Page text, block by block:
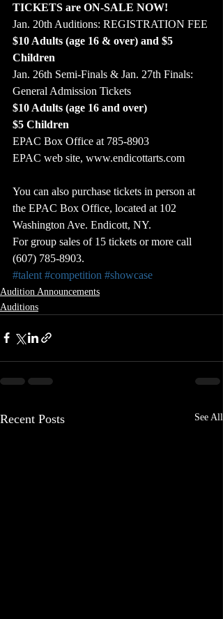
TICKETS are ON-SALE NOW!
Jan. 20th Auditions: REGISTRATION FEE
$10 Adults (age 16 & over) and $5
Children
Jan. 26th Semi-Finals & Jan. 27th Finals:
General Admission Tickets
$10 Adults (age 16 and over)
$5 Children
EPAC Box Office at 785-8903
EPAC web site, www.endicottarts.com
You can also purchase tickets in person at
the EPAC Box Office, located at 102
Washington Ave. Endicott, NY.
For group sales of 15 tickets or more call
(607) 785-8903.
#talent #competition #showcase
Audition Announcements
Auditions
Recent Posts See All